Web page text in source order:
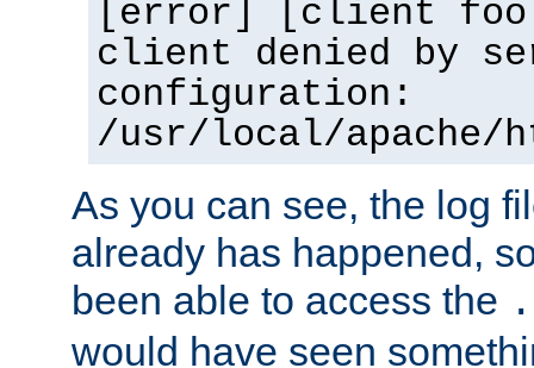
[error] [client
client denied by
configuration:
/usr/local/apache/
As you can see, the log
already has happened,
been able to access the
would have seen